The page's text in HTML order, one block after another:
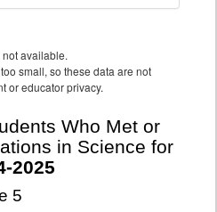
available.
small, so these data are not
or educator privacy.
Who Met or
in Science for
2025
5